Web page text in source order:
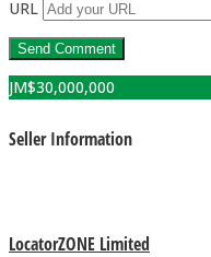
URL
JM$30,000,000
Seller Information
LocatorZONE Limited